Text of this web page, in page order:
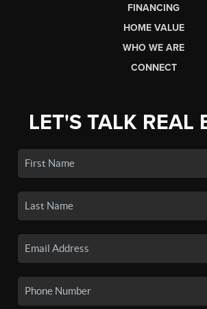
FINANCING
HOME VALUE
WHO WE ARE
CONNECT
LET'S TALK REAL